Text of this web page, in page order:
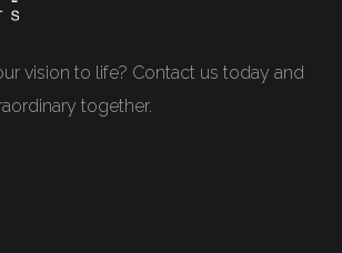
vision to life? Contact us today and
together.